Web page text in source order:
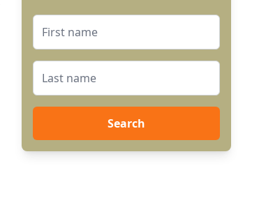
Search